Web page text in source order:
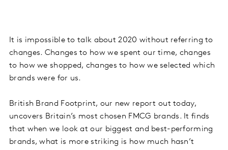
It is impossible to talk about 2020 without referring to
changes. Changes to how we spent our time, changes
to how we shopped, changes to how we selected which
brands were for us.
British Brand Footprint, our new report out today,
uncovers Britain’s most chosen FMCG brands. It finds
that when we look at our biggest and best-performing
brands, what is more striking is how much hasn’t